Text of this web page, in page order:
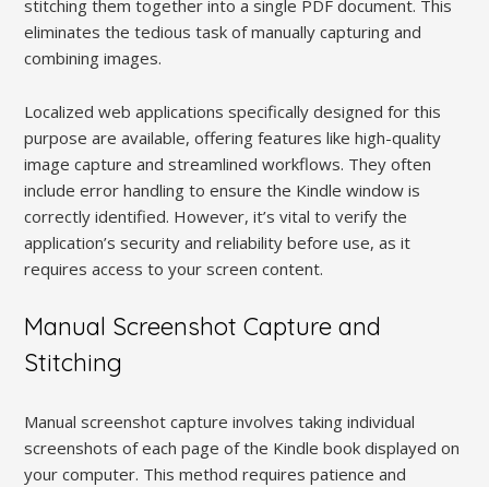
stitching them together into a single PDF document. This
eliminates the tedious task of manually capturing and
combining images.
Localized web applications specifically designed for this
purpose are available, offering features like high-quality
image capture and streamlined workflows. They often
include error handling to ensure the Kindle window is
correctly identified. However, it’s vital to verify the
application’s security and reliability before use, as it
requires access to your screen content.
Manual Screenshot Capture and
Stitching
Manual screenshot capture involves taking individual
screenshots of each page of the Kindle book displayed on
your computer. This method requires patience and